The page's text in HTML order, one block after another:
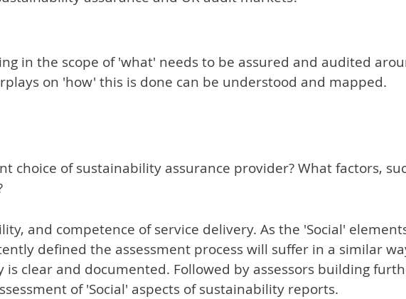
in the scope of 'what' needs to be assured and audited
on 'how' this is done can be understood and mapped.
choice of sustainability assurance provider? What factors,
and competence of service delivery. As the 'Social'
defined the assessment process will suffer in a similar
clear and documented. Followed by assessors building
of 'Social' aspects of sustainability reports.